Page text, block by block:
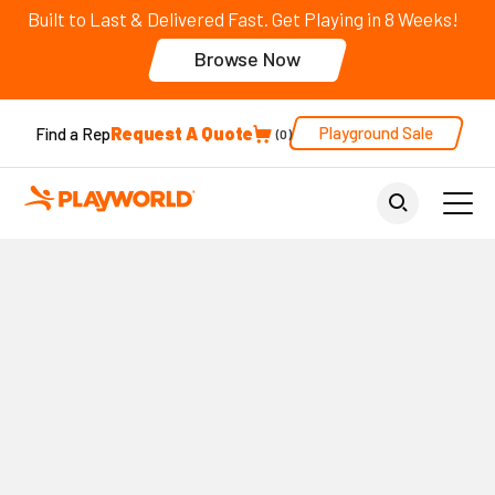
Built to Last & Delivered Fast. Get Playing in 8 Weeks!
Browse Now
Find a RepRequest A Quote 0 Playground Sale
Back to Home